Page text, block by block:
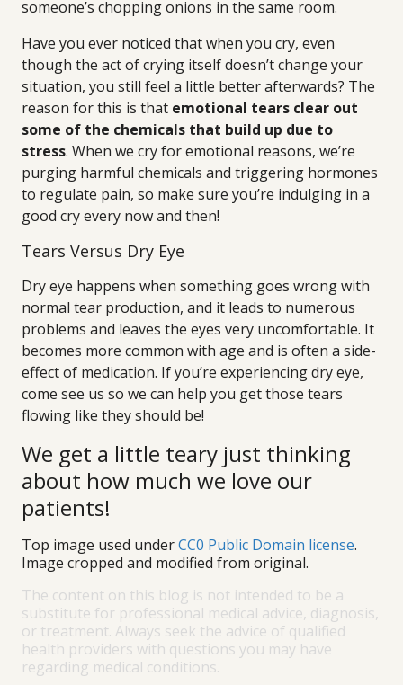
someone’s chopping onions in the same room.
Have you ever noticed that when you cry, even
though the act of crying itself doesn’t change your
situation, you still feel a little better afterwards? The
reason for this is that emotional tears clear out
some of the chemicals that build up due to
stress. When we cry for emotional reasons, we’re
purging harmful chemicals and triggering hormones
to regulate pain, so make sure you’re indulging in a
good cry every now and then!
Tears Versus Dry Eye
Dry eye happens when something goes wrong with
normal tear production, and it leads to numerous
problems and leaves the eyes very uncomfortable. It
becomes more common with age and is often a side-
effect of medication. If you’re experiencing dry eye,
come see us so we can help you get those tears
flowing like they should be!
We get a little teary just thinking
about how much we love our
patients!
Top image used underCC0 Public Domain license.
Image cropped and modified from original.
The content on this blog is not intended to be a
substitute for professional medical advice, diagnosis,
or treatment. Always seek the advice of qualified
health providers with questions you may have
regarding medical conditions.